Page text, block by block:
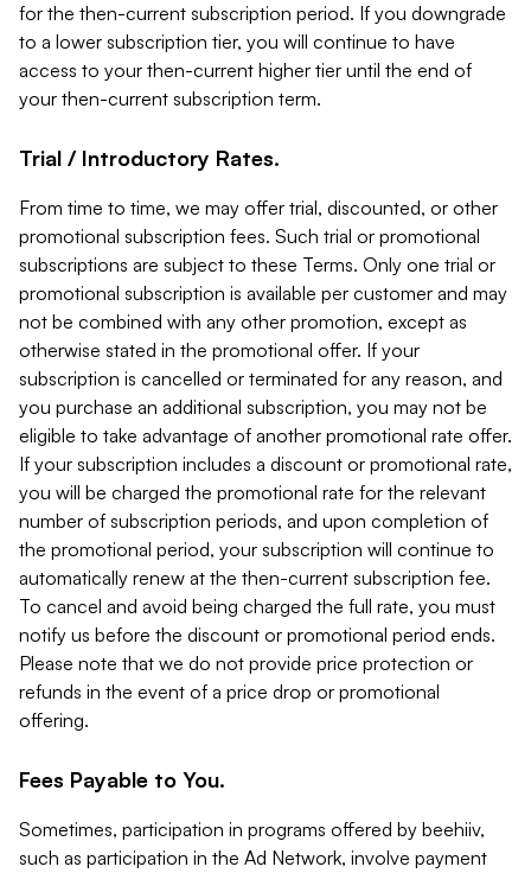
for the then-current subscription period. If you downgrade
to a lower subscription tier, you will continue to have
access to your then-current higher tier until the end of
your then-current subscription term.
Trial / Introductory Rates.
From time to time, we may offer trial, discounted, or other
promotional subscription fees. Such trial or promotional
subscriptions are subject to these Terms. Only one trial or
promotional subscription is available per customer and may
not be combined with any other promotion, except as
otherwise stated in the promotional offer. If your
subscription is cancelled or terminated for any reason, and
you purchase an additional subscription, you may not be
eligible to take advantage of another promotional rate offer.
If your subscription includes a discount or promotional rate,
you will be charged the promotional rate for the relevant
number of subscription periods, and upon completion of
the promotional period, your subscription will continue to
automatically renew at the then-current subscription fee.
To cancel and avoid being charged the full rate, you must
notify us before the discount or promotional period ends.
Please note that we do not provide price protection or
refunds in the event of a price drop or promotional
offering.
Fees Payable to You.
Sometimes, participation in programs offered by beehiiv,
such as participation in the Ad Network, involve payment